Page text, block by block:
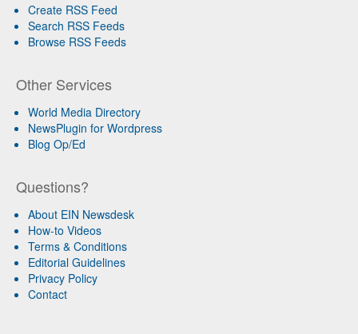
Create RSS Feed
Search RSS Feeds
Browse RSS Feeds
Other Services
World Media Directory
NewsPlugin for Wordpress
Blog Op/Ed
Questions?
About EIN Newsdesk
How-to Videos
Terms & Conditions
Editorial Guidelines
Privacy Policy
Contact